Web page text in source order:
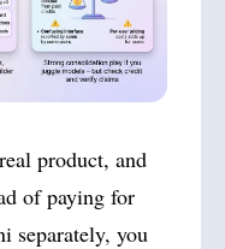
product, and
of paying for
separately, you